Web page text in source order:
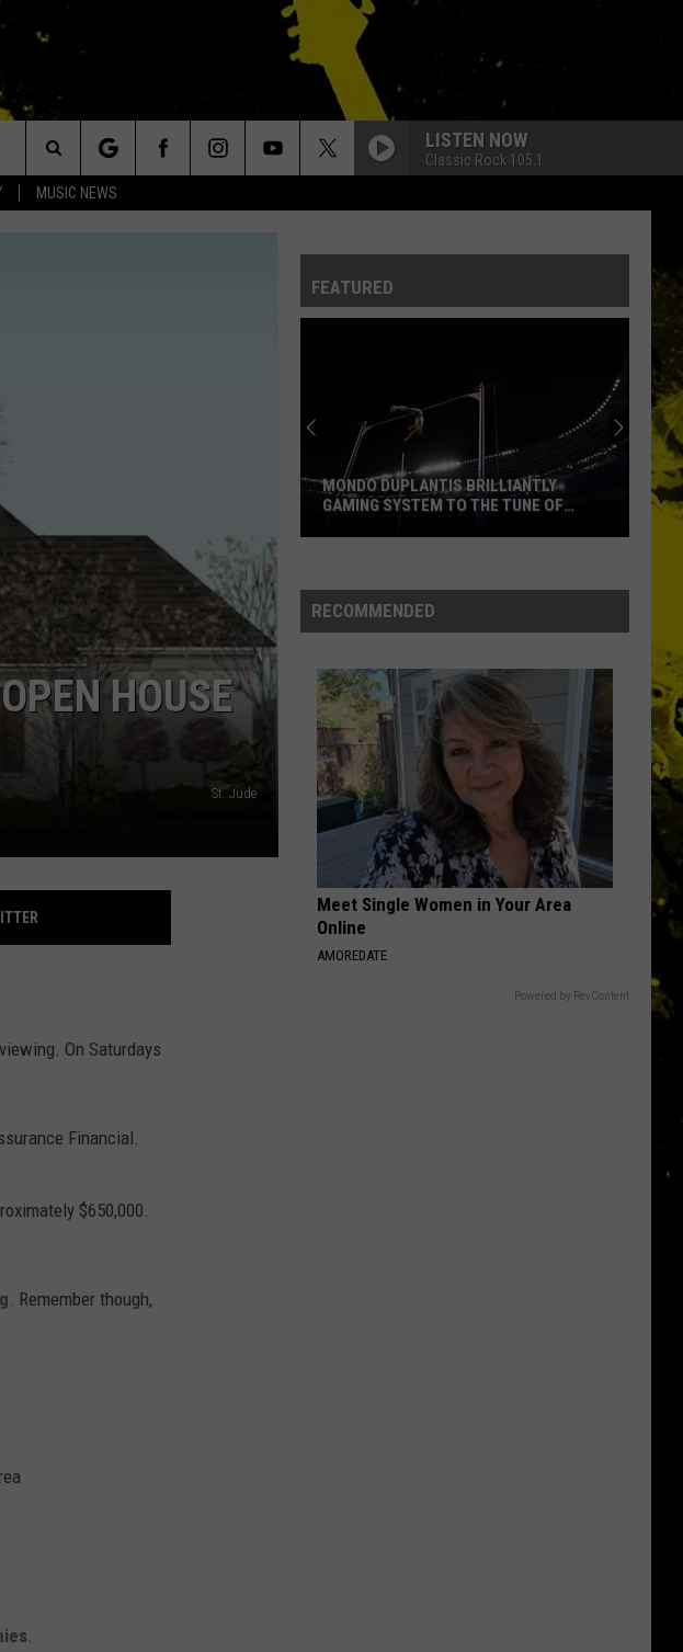
MUSIC NEWS
LISTEN NOW
Classic Rock 105.1
Search
HOUSE
St. Jude
On Saturdays
Financial.
$650,000.
. Remember though,
FEATURED
Brilliantly
Gaming
the
Tune
of
$1.2M
MONDO DUPLANTIS BRILLIANTLY
GAMING SYSTEM TO THE TUNE OF
RECOMMENDED
Meet Single Women in Your Area
Online
AMOREDATE
Powered by RevContent